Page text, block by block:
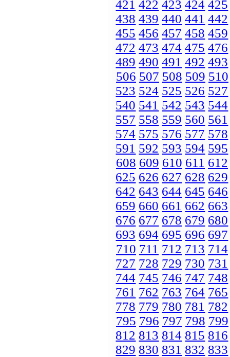
421 422 423 424 425
438 439 440 441 442
455 456 457 458 459
472 473 474 475 476
489 490 491 492 493
506 507 508 509 510
523 524 525 526 527
540 541 542 543 544
557 558 559 560 561
574 575 576 577 578
591 592 593 594 595
608 609 610 611 612
625 626 627 628 629
642 643 644 645 646
659 660 661 662 663
676 677 678 679 680
693 694 695 696 697
710 711 712 713 714
727 728 729 730 731
744 745 746 747 748
761 762 763 764 765
778 779 780 781 782
795 796 797 798 799
812 813 814 815 816
829 830 831 832 833